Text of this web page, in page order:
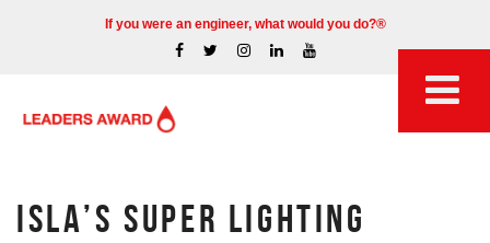
If you were an engineer, what would you do?®
ISLA’S SUPER LIGHTING